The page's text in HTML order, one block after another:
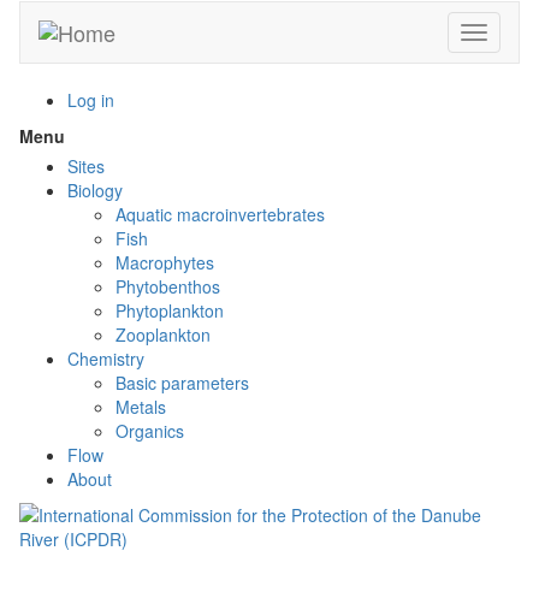
main
Toggle
Log in
Menu
menu
visibility
Sites
Biology
Aquatic macroinvertebrates
Fish
Macrophytes
Phytobenthos
Phytoplankton
Zooplankton
Chemistry
Basic parameters
Metals
Organics
Flow
About